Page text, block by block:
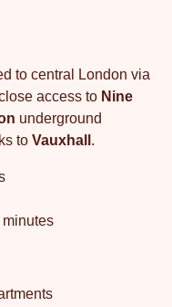
to central London via
access to Nine
underground
to Vauxhall .